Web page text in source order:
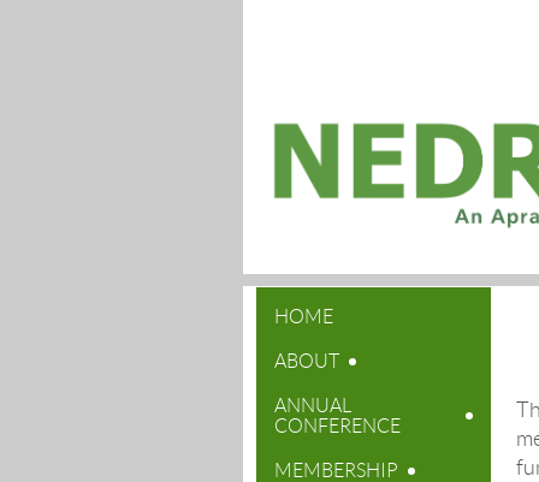
HOME
ABOUT
ANNUAL
CONFERENCE
MEMBERSHIP